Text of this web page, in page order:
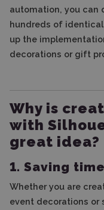
automation, you can
hundreds of
up the
decorations or gift
Why is
with
great idea?
1. Saving
Whether you are
event decorations or